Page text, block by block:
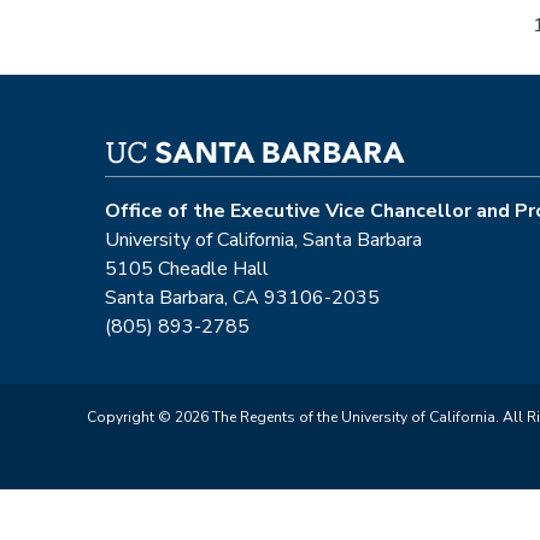
Office of the Executive Vice Chancellor and
University of California, Santa Barbara
5105 Cheadle Hall
Santa Barbara, CA 93106-2035
(805) 893-2785
Copyright © 2026 The Regents of the University of California. All